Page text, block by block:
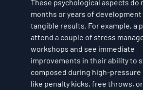
These psychological aspects do
months or years of
tangible results. For example, a
attend a couple of stress
workshops and see immediate
improvements in their ability to
composed during high-pressure
like penalty kicks, free throws,